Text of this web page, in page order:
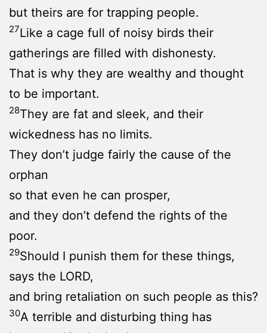
but theirs are for trapping people.
27Like a cage full of noisy birds their
gatherings are filled with dishonesty.
That is why they are wealthy and thought
to be important.
28They are fat and sleek, and their
wickedness has no limits.
They don’t judge fairly the cause of the
orphan
so that even he can prosper,
and they don’t defend the rights of the
poor.
29Should I punish them for these things,
says the LORD,
and bring retaliation on such people as this?
30A terrible and disturbing thing has